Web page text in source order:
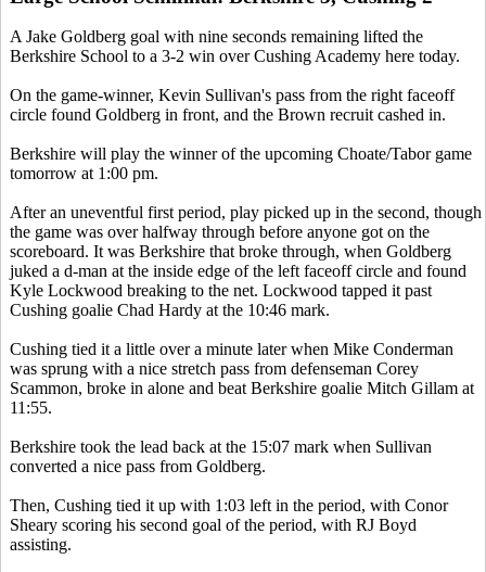
A Jake Goldberg goal with nine seconds remaining lifted the
Berkshire School to a 3-2 win over Cushing Academy here today.
On the game-winner, Kevin Sullivan's pass from the right faceoff
circle found Goldberg in front, and the Brown recruit cashed in.
Berkshire will play the winner of the upcoming Choate/Tabor game
tomorrow at 1:00 pm.
After an uneventful first period, play picked up in the second, though
the game was over halfway through before anyone got on the
scoreboard. It was Berkshire that broke through, when Goldberg
juked a d-man at the inside edge of the left faceoff circle and found
Kyle Lockwood breaking to the net. Lockwood tapped it past
Cushing goalie Chad Hardy at the 10:46 mark.
Cushing tied it a little over a minute later when Mike Conderman
was sprung with a nice stretch pass from defenseman Corey
Scammon, broke in alone and beat Berkshire goalie Mitch Gillam at
11:55.
Berkshire took the lead back at the 15:07 mark when Sullivan
converted a nice pass from Goldberg.
Then, Cushing tied it up with 1:03 left in the period, with Conor
Sheary scoring his second goal of the period, with RJ Boyd
assisting.